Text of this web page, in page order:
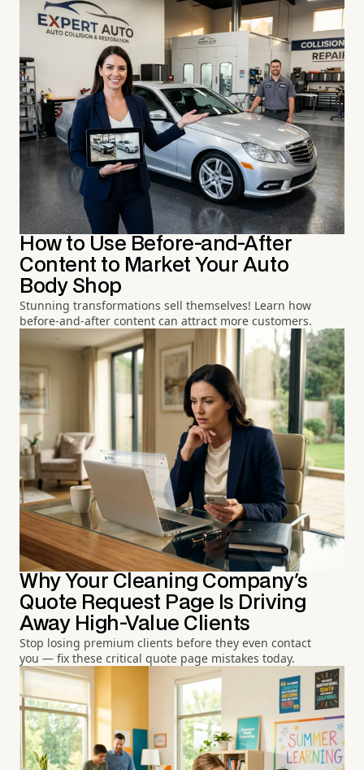
How to Use Before-and-After
Content to Market Your Auto
Body Shop
Stunning transformations sell themselves! Learn how
before-and-after content can attract more customers.
Why Your Cleaning Company's
Quote Request Page Is Driving
Away High-Value Clients
Stop losing premium clients before they even contact
you — fix these critical quote page mistakes today.